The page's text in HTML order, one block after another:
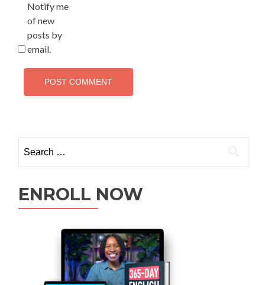
Notify me
of new
posts by
email.
ENROLL NOW